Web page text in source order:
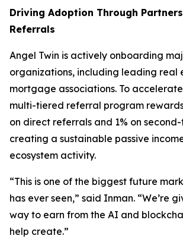
Driving Adoption Through
Referrals
Angel Twin is actively onboarding
organizations, including leading real
mortgage associations. To
multi-tiered referral program rewards
on direct referrals and 1% on
creating a sustainable passive
ecosystem activity.
“This is one of the biggest future
has ever seen,” said Inman. “We’re
way to earn from the AI and
help create.”